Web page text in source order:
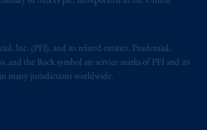
Inc. (PFI), and its related entities. Prudential,
and the Rock symbol are service marks of PFI and its
many jurisdictions worldwide.